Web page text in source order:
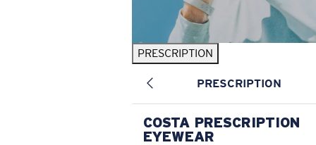
PRESCRIPTION
PRESCRIPTION
COSTA PRESCRIPTION
EYEWEAR